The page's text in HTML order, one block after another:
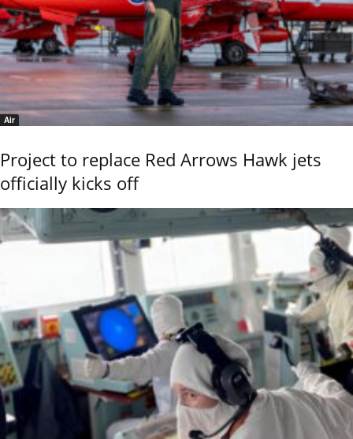
Air
Project to replace Red Arrows Hawk jets
officially kicks off